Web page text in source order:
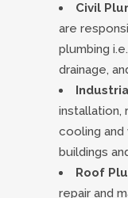
Civil
are
plumbing
drainage,
installation,
cooling and
buildings
Roof
repair and